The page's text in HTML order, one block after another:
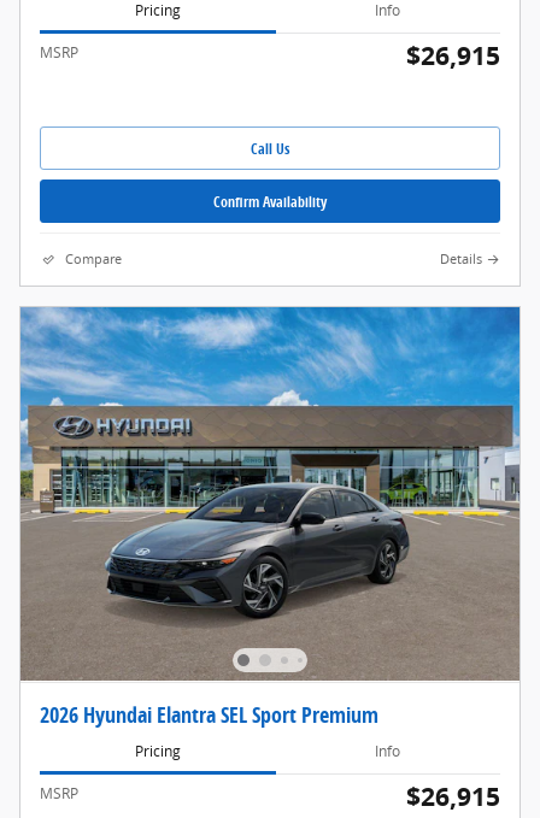
Pricing Info
MSRP $26,915
Call Us
Confirm Availability
Compare Details
2026 Hyundai Elantra SEL Sport Premium
Pricing Info
MSRP $26,915